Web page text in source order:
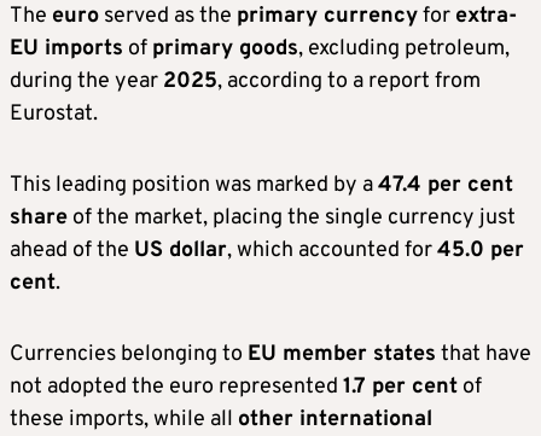
The euro served as the primary currencyfor extra-
EU imports of primary goods, excluding petroleum,
during the year 2025, according to a report from
Eurostat.
This leading position was marked by a47.4 per cent
share of the market, placing the single currency just
ahead of the US dollar, which accounted for45.0 per
cent.
Currencies belonging to EU member states that have
not adopted the euro represented 1.7 per cent of
these imports, while all other international